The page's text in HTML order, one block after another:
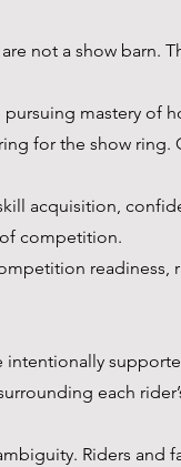
not a show barn.
mastery of
for the show
acquisition,
competition.
readiness,
intentionally
each
Riders and